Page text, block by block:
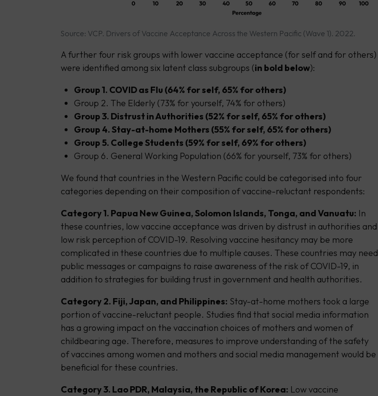
Source: VCP. Drivers of Vaccine Acceptance Across the Western Pacific (Wave 1). 2022.
A further four risk groups with lower vaccine acceptance (for self and for others)
were identified among six latent class subgroups (in bold below):
Group 1. COVID as Flu (64% for self, 65% for others)
Group 2. The Elderly (73% for yourself, 74% for others)
Group 3. Distrust in Authorities (52% for self, 65% for others)
Group 4. Stay-at-home Mothers (55% for self, 65% for others)
Group 5. College Students (59% for self, 69% for others)
Group 6. General Working Population (66% for yourself, 73% for others)
We found that countries in the Western Pacific could be categorised into four
categories depending on their composition of vaccine-reluctant respondents:
Category 1. Papua New Guinea, Solomon Islands, Tonga, and Vanuatu: In
these countries, low vaccine acceptance was driven by distrust in authorities and
low risk perception of COVID-19. Resolving vaccine hesitancy may be more
complicated in these countries due to multiple causes. These countries may need
public messages or campaigns to raise awareness of the risk of COVID-19, in
addition to strategies for building trust in government and health authorities.
Category 2. Fiji, Japan, and Philippines: Stay-at-home mothers took a large
portion of vaccine-reluctant people. Studies find that social media information
has a growing impact on the vaccination choices of mothers and women of
childbearing age. Therefore, measures to improve understanding of the safety
of vaccines among women and mothers and social media management would be
beneficial for these countries.
Category 3. Lao PDR, Malaysia, the Republic of Korea: Low vaccine